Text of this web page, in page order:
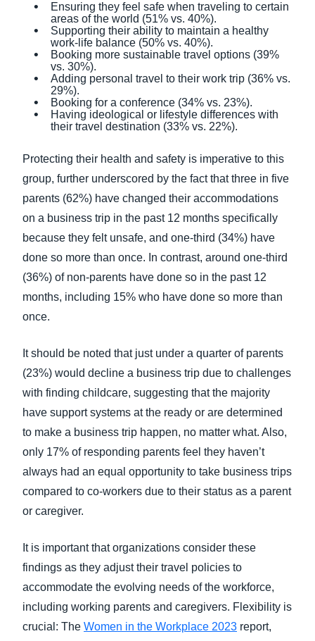
Ensuring they feel safe when traveling to certain
areas of the world (51% vs. 40%).
Supporting their ability to maintain a healthy
work-life balance (50% vs. 40%).
Booking more sustainable travel options (39%
vs. 30%).
Adding personal travel to their work trip (36% vs.
29%).
Booking for a conference (34% vs. 23%).
Having ideological or lifestyle differences with
their travel destination (33% vs. 22%).
Protecting their health and safety is imperative to this
group, further underscored by the fact that three in five
parents (62%) have changed their accommodations
on a business trip in the past 12 months specifically
because they felt unsafe, and one-third (34%) have
done so more than once. In contrast, around one-third
(36%) of non-parents have done so in the past 12
months, including 15% who have done so more than
once.
It should be noted that just under a quarter of parents
(23%) would decline a business trip due to challenges
with finding childcare, suggesting that the majority
have support systems at the ready or are determined
to make a business trip happen, no matter what. Also,
only 17% of responding parents feel they haven’t
always had an equal opportunity to take business trips
compared to co-workers due to their status as a parent
or caregiver.
It is important that organizations consider these
findings as they adjust their travel policies to
accommodate the evolving needs of the workforce,
including working parents and caregivers. Flexibility is
crucial: The Women in the Workplace 2023 report,